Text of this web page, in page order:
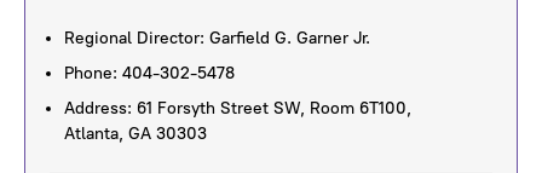
Regional Director: Garfield G. Garner Jr.
Phone: 404-302-5478
Address: 61 Forsyth Street SW, Room 6T100,
Atlanta, GA 30303